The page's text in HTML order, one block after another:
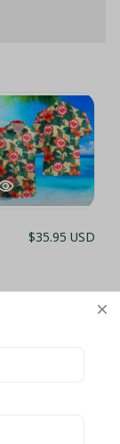
$35.95 USD